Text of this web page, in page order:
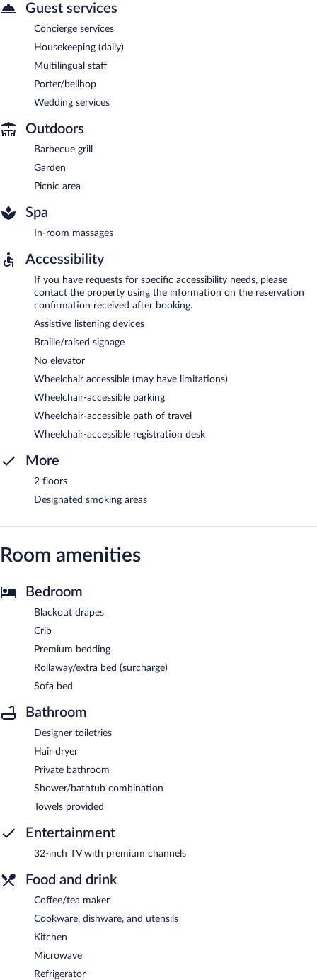
Guest services
Concierge services
Housekeeping (daily)
Multilingual staff
Porter/bellhop
Wedding services
Outdoors
Barbecue grill
Garden
Picnic area
Spa
In-room massages
Accessibility
If you have requests for specific accessibility needs, please
contact the property using the information on the reservation
confirmation received after booking.
Assistive listening devices
Braille/raised signage
No elevator
Wheelchair accessible (may have limitations)
Wheelchair-accessible parking
Wheelchair-accessible path of travel
Wheelchair-accessible registration desk
More
2 floors
Designated smoking areas
Room amenities
Bedroom
Blackout drapes
Crib
Premium bedding
Rollaway/extra bed (surcharge)
Sofa bed
Bathroom
Designer toiletries
Hair dryer
Private bathroom
Shower/bathtub combination
Towels provided
Entertainment
32-inch TV with premium channels
Food and drink
Coffee/tea maker
Cookware, dishware, and utensils
Kitchen
Microwave
Refrigerator